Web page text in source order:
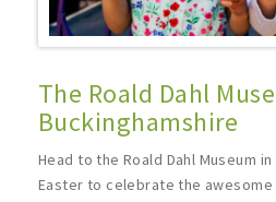
The Roald Dahl
Buckinghamshire
Head to the Roald Dahl Museum
Easter to celebrate the awesome